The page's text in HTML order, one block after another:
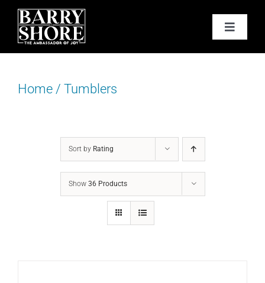
Skip
content
Toggle
PODCAST
BOOKS
JOY CARDS
Home/ Tumblers
Sort by Rating
Show 36 Products